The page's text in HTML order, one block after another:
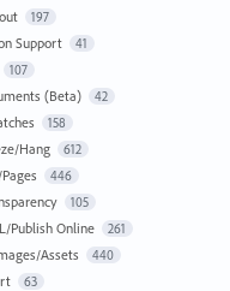
197
Support 41
107
(Beta) 42
158
Hang 612
446
105
Publish Online 261
Assets 440
63